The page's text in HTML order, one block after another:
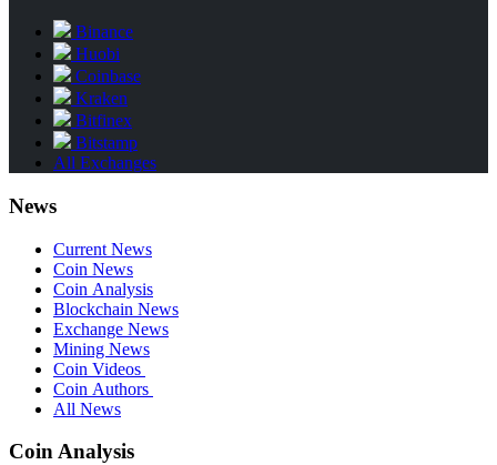
Binance
Huobi
Coinbase
Kraken
Bitfinex
Bitstamp
All Exchanges
News
Current News
Coin News
Coin Analysis
Blockchain News
Exchange News
Mining News
Coin Videos
Coin Authors
All News
Coin Analysis